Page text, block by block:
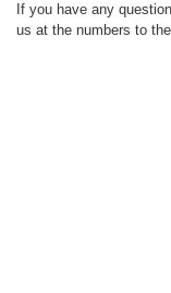
If you have any
us at the numbers to